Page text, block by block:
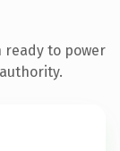
ready to power